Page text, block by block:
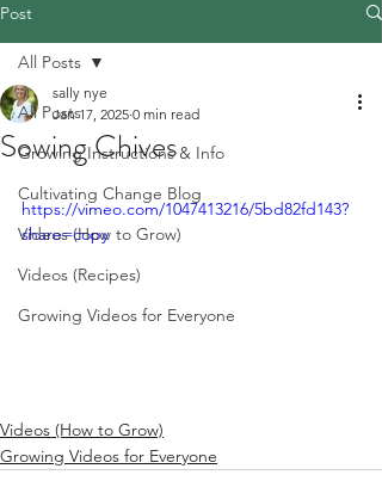
Post
All Posts
Growing Instructions & Info
Cultivating Change Blog
Videos (How to Grow)
Videos (Recipes)
Growing Videos for Everyone
All Posts
Sowing Chives
sally nye
Jan 17, 2025 0 min read
https://vimeo.com/1047413216/5bd82fd143?
share=copy
Videos (How to Grow)
Growing Videos for Everyone